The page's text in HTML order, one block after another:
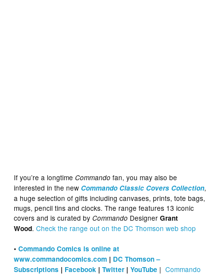
If you’re a longtime Commando fan, you may also be
interested in the new Commando Classic Covers Collection,
a huge selection of gifts including canvases, prints, tote bags,
mugs, pencil tins and clocks. The range features 13 iconic
covers and is curated byCommando DesignerGrant
Wood.Check the range out on the DC Thomson web shop
•Commando Comics is online at
www.commandocomics.com | DC Thomson –
Subscriptions | Facebook |Twitter |YouTube |Commando